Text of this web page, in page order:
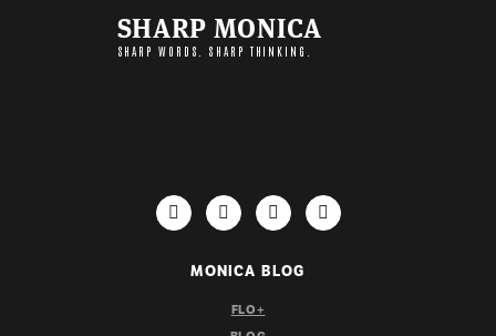
SHARP MONICA
SHARP WORDS. SHARP THINKING.
MONICA BLOG
FLO+